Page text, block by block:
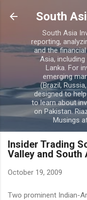
South
South Asia
reporting,
and the
Asia,
Lanka. For
emerging
(Brazil,
designed to
to learn about
on Pakistan.
Musings
Insider Trading
Valley and South
October 19, 2009
Two prominent Indian-